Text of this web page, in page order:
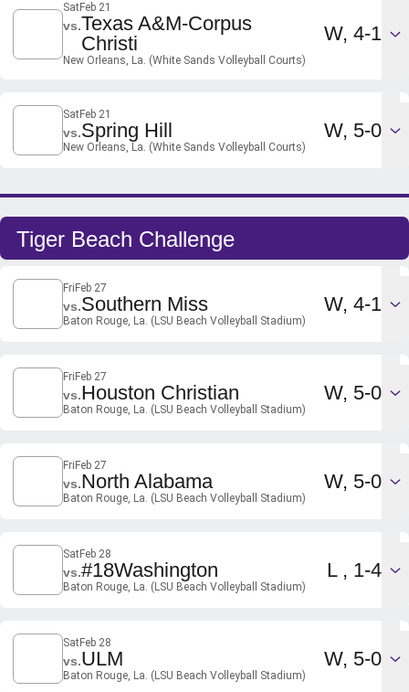
SatFeb 21
vs.Texas A&M-Corpus
Christi
New Orleans, La. (White Sands Volleyball Courts)
W Win
4-1
SatFeb 21
vs.Spring Hill
New Orleans, La. (White Sands Volleyball Courts)
W Win
5-0
Tiger Beach Challenge
FriFeb 27
vs.Southern Miss
Baton Rouge, La. (LSU Beach Volleyball Stadium)
W Win
4-1
FriFeb 27
vs.Houston Christian
Baton Rouge, La. (LSU Beach Volleyball Stadium)
W Win
5-0
FriFeb 27
vs.North Alabama
Baton Rouge, La. (LSU Beach Volleyball Stadium)
W Win
5-0
SatFeb 28
vs.#18Washington
Baton Rouge, La. (LSU Beach Volleyball Stadium)
L Loss
1-4
SatFeb 28
vs.ULM
Baton Rouge, La. (LSU Beach Volleyball Stadium)
W Win
5-0